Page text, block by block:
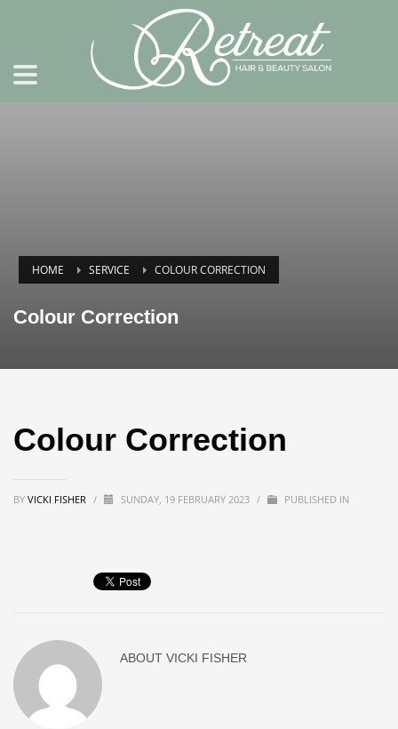
HOME SERVICE COLOUR CORRECTION
Colour Correction
Colour Correction
BY VICKI FISHER / SUNDAY, 19 FEBRUARY 2023 / PUBLISHED IN
ABOUT VICKI FISHER